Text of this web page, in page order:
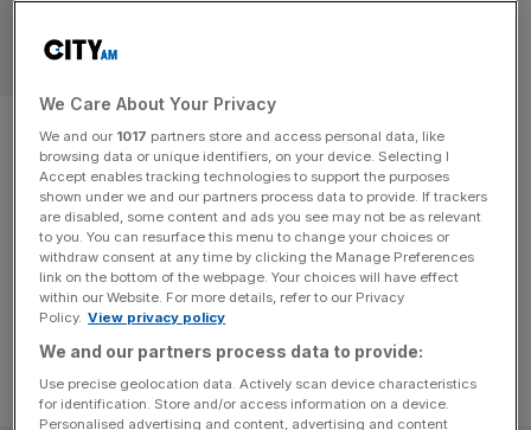
London Capital & Finance was a
‘Ponzi scheme’, judge rules
LEGAL
Former executives of the collapsed London Capital and
Finance (LCF) participated in fraudulent conduct, ruled a
High Court judge.
We Care About Your Privacy
We and our 1017 partners store and access personal data, like
browsing data or unique identifiers, on your device. Selecting I
Accept enables tracking technologies to support the purposes
shown under we and our partners process data to provide. If trackers
are disabled, some content and ads you see may not be as relevant
to you. You can resurface this menu to change your choices or
withdraw consent at any time by clicking the Manage Preferences
link on the bottom of the webpage. Your choices will have effect
within our Website. For more details, refer to our Privacy
Policy. View privacy policy
We and our partners process data to provide:
Use precise geolocation data. Actively scan device characteristics
for identification. Store and/or access information on a device.
Personalised advertising and content, advertising and content